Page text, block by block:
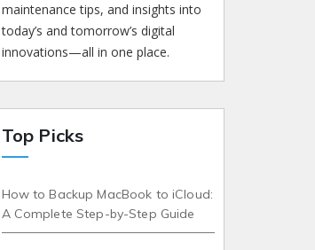
maintenance tips, and insights into
today’s and tomorrow’s digital
innovations—all in one place.
Top Picks
How to Backup MacBook to iCloud:
A Complete Step-by-Step Guide